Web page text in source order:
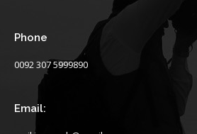
Phone
0092 307 5999890
Email: